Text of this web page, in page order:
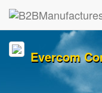
Evercom